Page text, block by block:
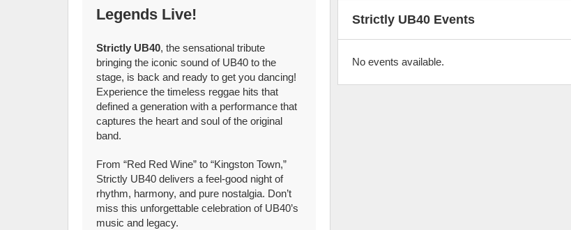
Strictly UB40 Events
No events available.
Legends Live!
Strictly UB40, the sensational tribute
bringing the iconic sound of UB40 to the
stage, is back and ready to get you dancing!
Experience the timeless reggae hits that
defined a generation with a performance that
captures the heart and soul of the original
band.
From “Red Red Wine” to “Kingston Town,”
Strictly UB40 delivers a feel-good night of
rhythm, harmony, and pure nostalgia. Don’t
miss this unforgettable celebration of UB40’s
music and legacy.